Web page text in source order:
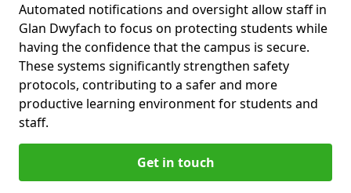
Automated notifications and oversight allow staff in
Glan Dwyfach to focus on protecting students while
having the confidence that the campus is secure.
These systems significantly strengthen safety
protocols, contributing to a safer and more
productive learning environment for students and
staff.
Get in touch